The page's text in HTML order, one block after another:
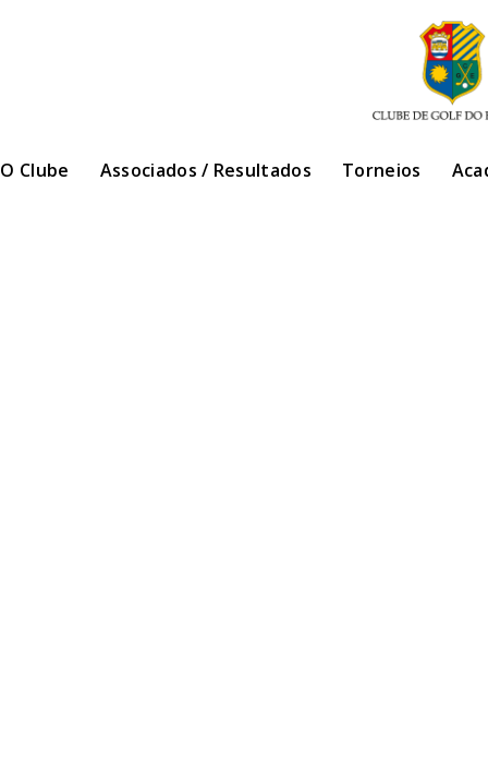
O Clube Associados / Resultados Torneios